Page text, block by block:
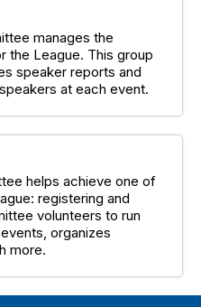
manages the
the League. This group
speaker reports and
at each event.
helps achieve one of
registering and
volunteers to run
organizes
more.